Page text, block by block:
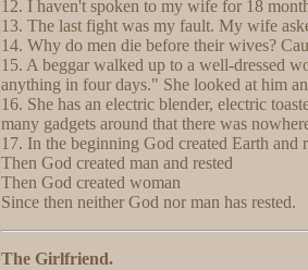
12. I haven't spoken to my wife for 18
13. The last fight was my fault. My wife
14. Why do men die before their wives?
15. A beggar walked up to a well-dressed
anything in four days." She looked at him
16. She has an electric blender, electric
many gadgets around that there was
17. In the beginning God created Earth and
Then God created man and rested
Then God created woman
Since then neither God nor man has rested.
The Girlfriend.